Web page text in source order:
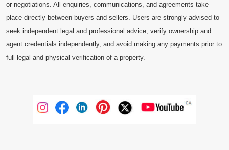
or negotiations. All enquiries, communications, and agreements take
place directly between buyers and sellers. Users are strongly advised to
seek independent legal and professional advice, verify ownership and
agent credentials independently, and avoid making any payments prior to
full legal and physical verification of a property.